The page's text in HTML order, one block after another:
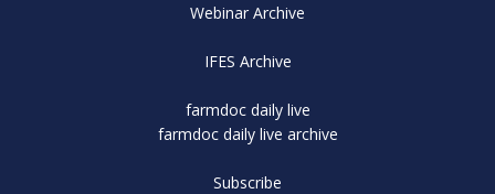
Webinar Archive
IFES Archive
farmdoc daily live
farmdoc daily live archive
Subscribe